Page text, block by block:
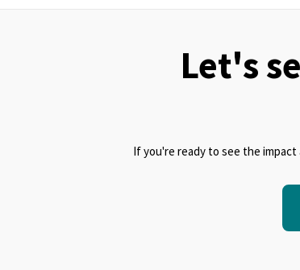
Let's
If you're ready to see the impact